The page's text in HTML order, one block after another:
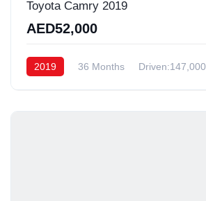
Toyota Camry 2019
AED52,000
2019 36 Months Driven:147,000